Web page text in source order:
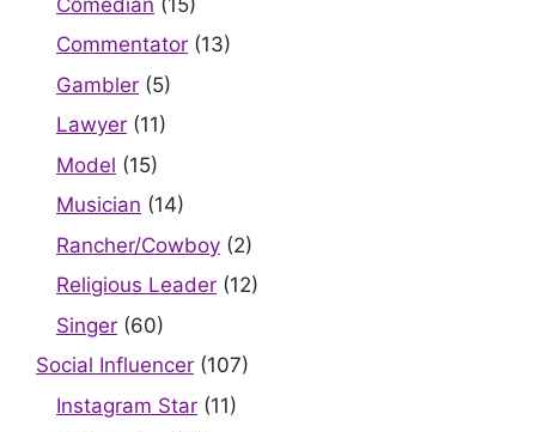
Commentator (13)
Gambler (5)
Lawyer (11)
Model (15)
Musician (14)
Rancher/Cowboy (2)
Religious Leader (12)
Singer (60)
Social Influencer (107)
Instagram Star (11)